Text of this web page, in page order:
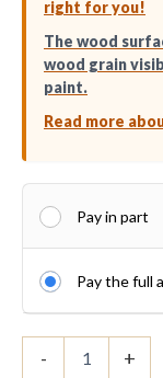
right for you!
The wood
wood grain
paint.
Read more
Pay in part
Pay the full
-
shelf
+